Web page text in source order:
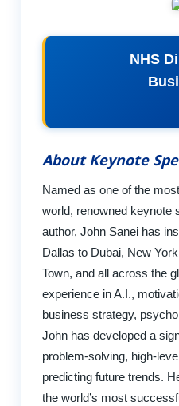
NHS
About Keynote
Named as one of the
world, renowned keynote
author, John Sanei has
Dallas to Dubai, New
Town, and all across the
experience in A.I.,
business strategy,
John has developed a
problem-solving, high-
predicting future trends.
the world’s most